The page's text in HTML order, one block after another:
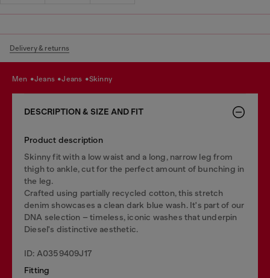
Delivery & returns
men jeans jeans skinny
DESCRIPTION & SIZE AND FIT
Product description
Skinny fit with a low waist and a long, narrow leg from
thigh to ankle, cut for the perfect amount of bunching in
the leg.
Crafted using partially recycled cotton, this stretch
denim showcases a clean dark blue wash. It's part of our
DNA selection – timeless, iconic washes that underpin
Diesel's distinctive aesthetic.
ID: A0359409J17
Fitting